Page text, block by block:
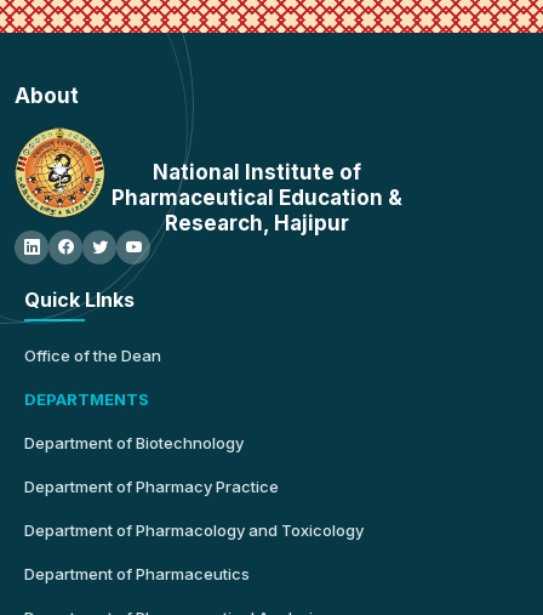
About
National Institute of
Pharmaceutical Education &
Research, Hajipur
Quick LInks
Office of the Dean
DEPARTMENTS
Department of Biotechnology
Department of Pharmacy Practice
Department of Pharmacology and Toxicology
Department of Pharmaceutics